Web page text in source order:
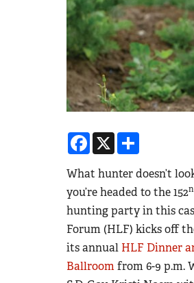
Facebook
X
What hunter doesn’t
you’re headed to the 152
hunting party in this
Forum (HLF) kicks off
its annual HLF Dinner
Ballroomfrom 6-9 p.m.